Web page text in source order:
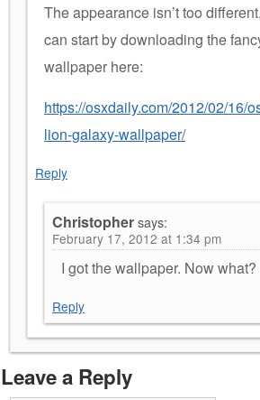
The appearance isn’t too
can start by downloading the
wallpaper here:
https://osxdaily.com/2012/02/16/
lion-galaxy-wallpaper/
Reply
Christophersays:
February 17, 2012 at 1:34 pm
I got the wallpaper. Now what?
Reply
Leave a Reply